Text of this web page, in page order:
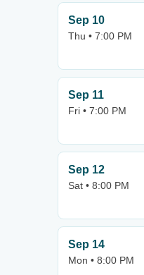
Sep 10
Thu • 7:00 PM
Sep 11
Fri • 7:00 PM
Sep 12
Sat • 8:00 PM
Sep 14
Mon • 8:00 PM